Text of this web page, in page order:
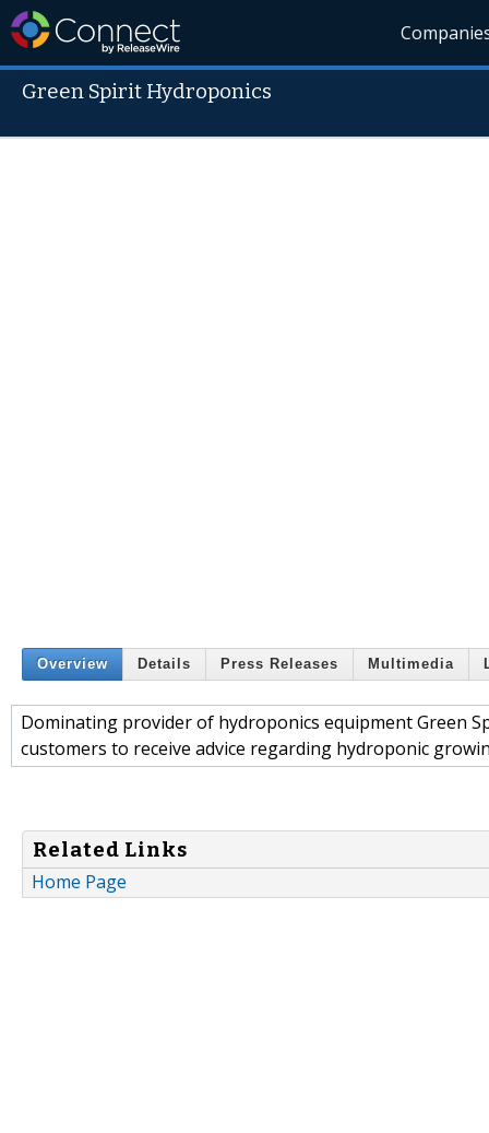
Green Spirit Hydroponics
Overview Details Press Releases Multimedia
Dominating provider of hydroponics equipment Green
customers to receive advice regarding hydroponic
Related Links
Home Page